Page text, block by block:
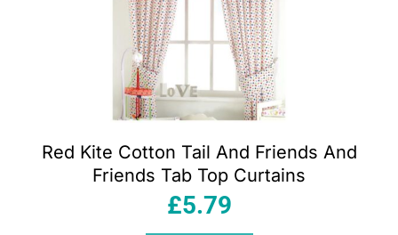
Red Kite Cotton Tail And Friends And
Friends Tab Top Curtains
£5.79